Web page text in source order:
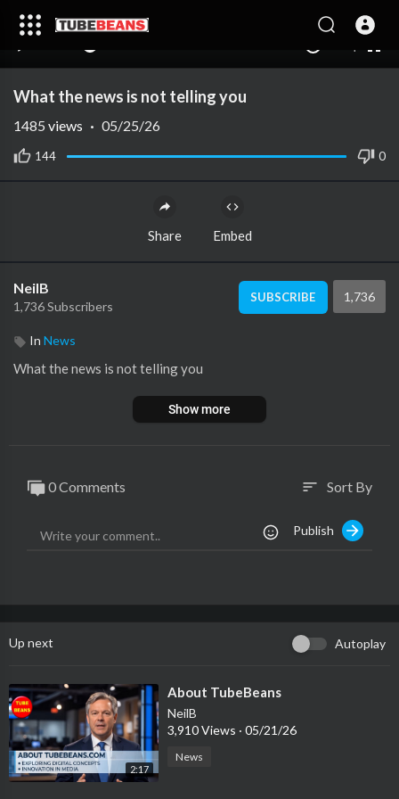
auto
What the news is not telling you
144 0
1485 views · 05/25/26
Share Embed
NeilB
1,736 Subscribers
SUBSCRIBE 1,736
In News
⁣What the news is not telling you
Show more
0 Comments sort Sort By
Publish
Up next Autoplay
2:17
⁣About TubeBeans
NeilB
3,910 Views · 05/21/26
News